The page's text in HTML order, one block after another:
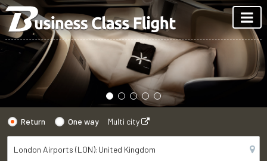
Return One way Multi city